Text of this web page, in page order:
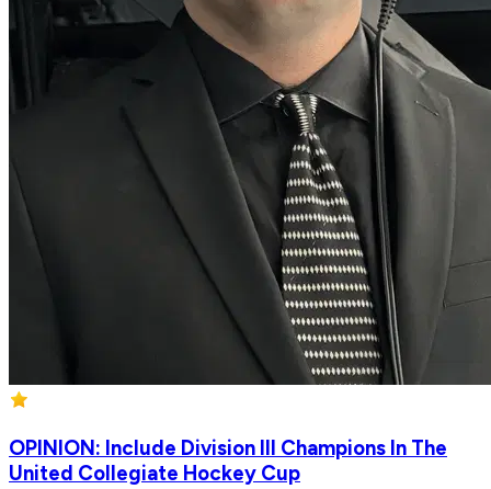
OPINION: Include Division III Champions In The
United Collegiate Hockey Cup